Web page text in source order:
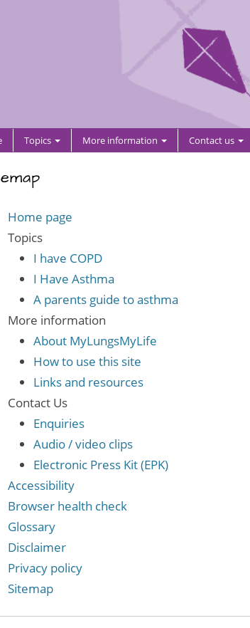
Topics More information Contact us
Home page
Topics
I have COPD
I Have Asthma
A parents guide to asthma
More information
About MyLungsMyLife
How to use this site
Links and resources
Contact Us
Enquiries
Audio / video clips
Electronic Press Kit (EPK)
Accessibility
Browser health check
Glossary
Disclaimer
Privacy policy
Sitemap